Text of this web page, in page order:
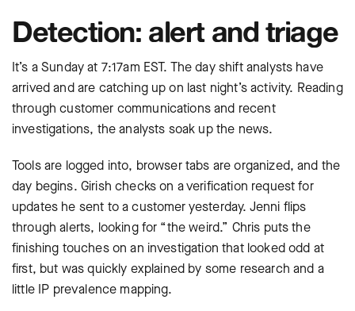
Detection: alert and triage
It’s a Sunday at 7:17am EST. The day shift analysts have
arrived and are catching up on last night’s activity. Reading
through customer communications and recent
investigations, the analysts soak up the news.
Tools are logged into, browser tabs are organized, and the
day begins. Girish checks on a verification request for
updates he sent to a customer yesterday. Jenni flips
through alerts, looking for “the weird.” Chris puts the
finishing touches on an investigation that looked odd at
first, but was quickly explained by some research and a
little IP prevalence mapping.